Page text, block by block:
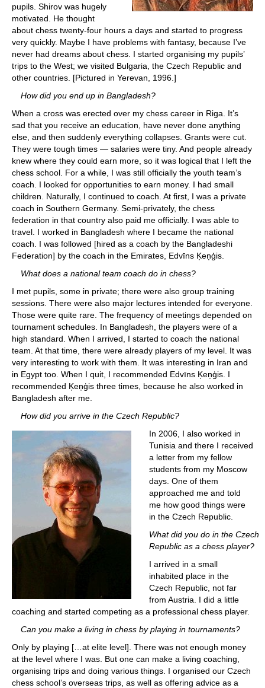
pupils. Shirov was hugely
motivated. He thought
about chess twenty-four hours a days and started to progress
very quickly. Maybe I have problems with fantasy, because I’ve
never had dreams about chess. I started organising my pupils’
trips to the West; we visited Bulgaria, the Czech Republic and
other countries. [Pictured in Yerevan, 1996.]
How did you end up in Bangladesh?
When a cross was erected over my chess career in Riga. It’s
sad that you receive an education, have never done anything
else, and then suddenly everything collapses. Grants were cut.
They were tough times — salaries were tiny. And people already
knew where they could earn more, so it was logical that I left the
chess school. For a while, I was still officially the youth team’s
coach. I looked for opportunities to earn money. I had small
children. Naturally, I continued to coach. At first, I was a private
coach in Southern Germany. Semi-privately, the chess
federation in that country also paid me officially. I was able to
travel. I worked in Bangladesh where I became the national
coach. I was followed [hired as a coach by the Bangladeshi
Federation] by the coach in the Emirates, Edvīns Ķeņģis.
What does a national team coach do in chess?
I met pupils, some in private; there were also group training
sessions. There were also major lectures intended for everyone.
Those were quite rare. The frequency of meetings depended on
tournament schedules. In Bangladesh, the players were of a
high standard. When I arrived, I started to coach the national
team. At that time, there were already players of my level. It was
very interesting to work with them. It was interesting in Iran and
in Egypt too. When I quit, I recommended Edvīns Ķeņģis. I
recommended Ķeņģis three times, because he also worked in
Bangladesh after me.
How did you arrive in the Czech Republic?
In 2006, I also worked in
Tunisia and there I received
a letter from my fellow
students from my Moscow
days. One of them
approached me and told
me how good things were
in the Czech Republic.
What did you do in the Czech
Republic as a chess player?
I arrived in a small
inhabited place in the
Czech Republic, not far
from Austria. I did a little
coaching and started competing as a professional chess player.
Can you make a living in chess by playing in tournaments?
Only by playing […at elite level]. There was not enough money
at the level where I was. But one can make a living coaching,
organising trips and doing various things. I organised our Czech
chess school’s overseas trips, as well as offering advice as a